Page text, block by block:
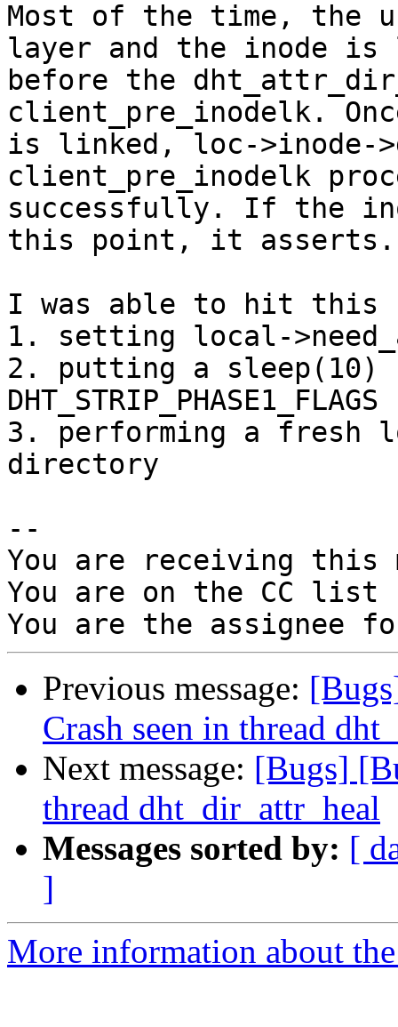
Most of the time, the
layer and the inode is
before the
client_pre_inodelk.
is linked, loc->inode-
client_pre_inodelk
successfully. If the
this point, it asserts.
I was able to hit this
1. setting local-
2. putting a sleep(10)
3. performing a fresh
directory
--
You are receiving this
You are on the CC
Previous message:
Crash seen in thread
Next message: [Bugs]
thread dht_dir_attr_heal
Messages sorted by: [
]
More information about